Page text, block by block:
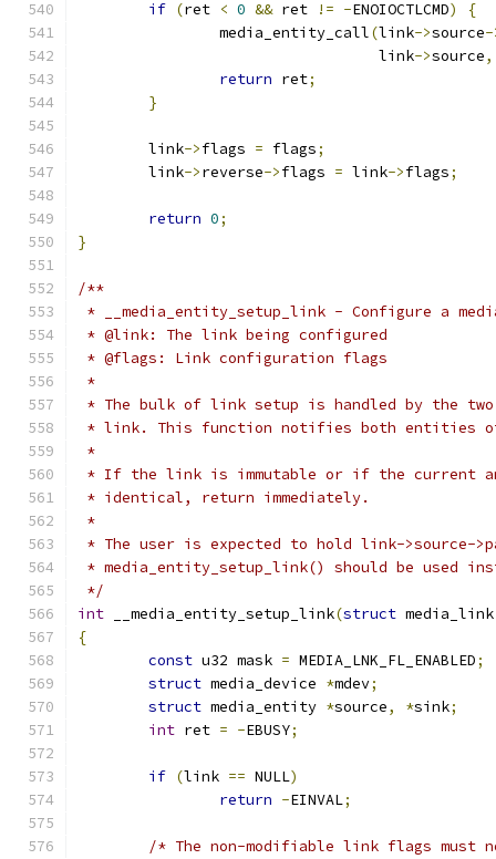
if (ret < 0 && ret != -ENOIOCTLCMD)
{
		media_entity_call
(link->source-
				  link
->source,
return ret;
}
	link
->flags = flags;
	link
->reverse->flags = link->flags;
return 0;
}
/**
* __media_entity_setup_link - Configure a
* @link: The link being configured
* @flags: Link configuration flags
*
* The bulk of link setup is handled by the
* link. This function notifies both entities
*
* If the link is immutable or if the current
* identical, return immediately.
*
* The user is expected to hold link->source-
* media_entity_setup_link() should be used
*/
int __media_entity_setup_link(struct
{
const u32 mask = MEDIA_LNK_FL_ENABLED;
struct media_device *mdev;
struct media_entity *source, *sink;
int ret = -EBUSY;
if (link == NULL)
return -EINVAL;
/* The non-modifiable link flags must